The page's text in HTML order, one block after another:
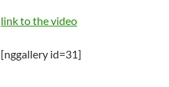
link to the video
[nggallery id=31]